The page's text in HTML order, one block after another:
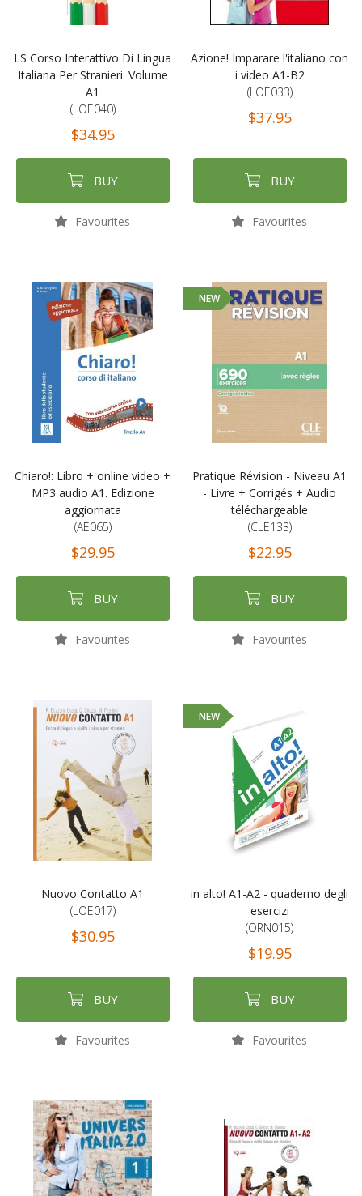
LS Corso Interattivo Di Lingua
Italiana Per Stranieri: Volume
A1
(LOE040)
$34.95
BUY
Favourites
Azione! Imparare l'italiano con
i video A1-B2
(LOE033)
$37.95
BUY
Favourites
Chiaro!: Libro + online video +
MP3 audio A1. Edizione
aggiornata
(AE065)
$29.95
BUY
Favourites
NEW
Pratique Révision - Niveau A1
- Livre + Corrigés + Audio
téléchargeable
(CLE133)
$22.95
BUY
Favourites
Nuovo Contatto A1
(LOE017)
$30.95
BUY
Favourites
NEW
in alto! A1-A2 - quaderno degli
esercizi
(ORN015)
$19.95
BUY
Favourites